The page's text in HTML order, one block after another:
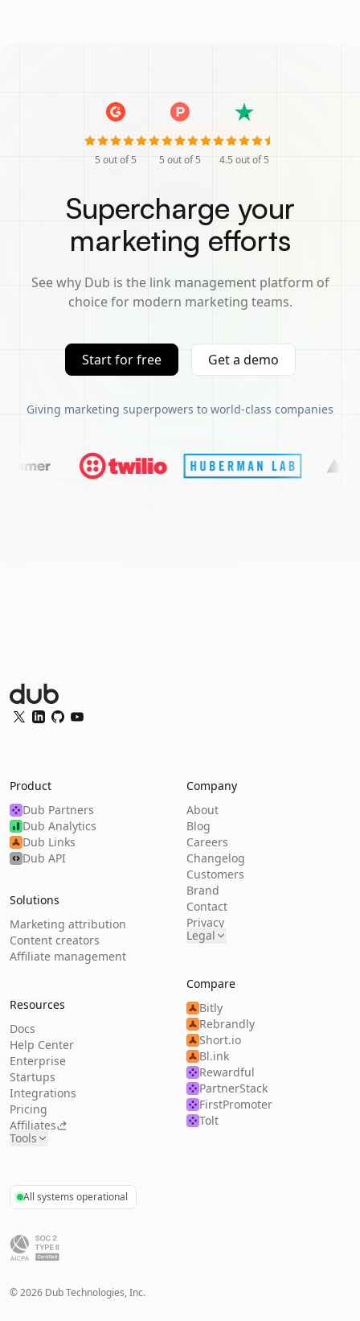
5 out of 5 5 out of 5 4.5 out of 5
Supercharge your
marketing efforts
See why Dub is the link management platform of
choice for modern marketing teams.
Start for free Get a demo
Giving marketing superpowers to world-class companies
Dub Logo
Twitter
LinkedIn
GitHubYouTube
Product
Dub Partners
Dub Analytics
Dub Links
Dub API
Solutions
Marketing attribution
Content creators
Affiliate management
Resources
Docs
Help Center
Enterprise
Startups
Integrations
Pricing
Affiliates
Tools
Company
About
Blog
Careers
Changelog
Customers
Brand
Contact
Privacy
Legal
Compare
Bitly
Rebrandly
Short.io
Bl.ink
Rewardful
PartnerStack
FirstPromoter
Tolt
All systems operational
©2026 Dub Technologies, Inc.